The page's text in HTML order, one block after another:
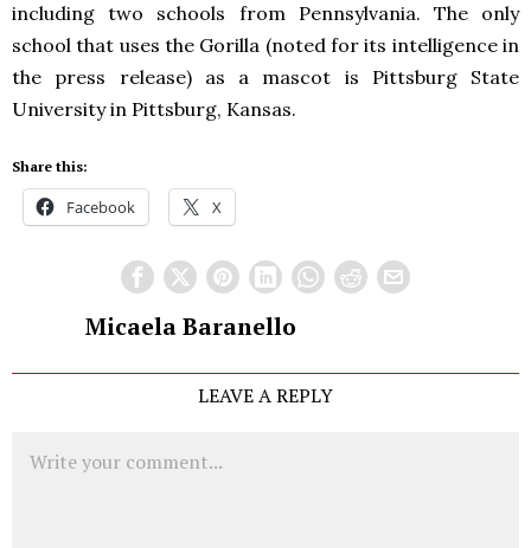
including two schools from Pennsylvania. The only
school that uses the Gorilla (noted for its intelligence in
the press release) as a mascot is Pittsburg State
University in Pittsburg, Kansas.
Share this:
Facebook X
Micaela Baranello
LEAVE A REPLY